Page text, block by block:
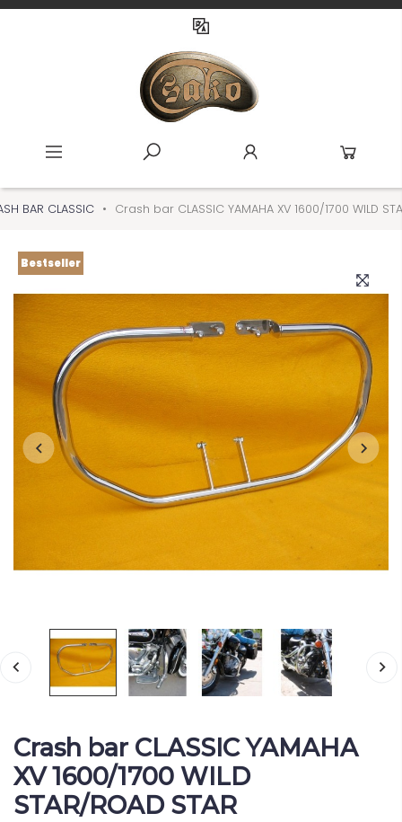
BAR CLASSIC Crash bar CLASSIC YAMAHA XV 1600/1700 WILD
Bestseller
Crash bar CLASSIC YAMAHA
XV 1600/1700 WILD
STAR/ROAD STAR